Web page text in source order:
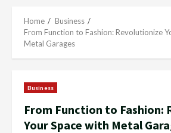
Home
Business
From Function to Fashion: Revolutionize
Metal Garages
Business
From Function to Fashion:
Your Space with Metal